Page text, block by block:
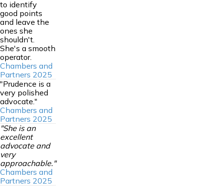
to identify
good points
and leave the
ones she
shouldn't.
She's a smooth
operator.
Chambers and
Partners 2025
"Prudence is a
very polished
advocate."
Chambers and
Partners 2025
"She is an
excellent
advocate and
very
approachable."
Chambers and
Partners 2025